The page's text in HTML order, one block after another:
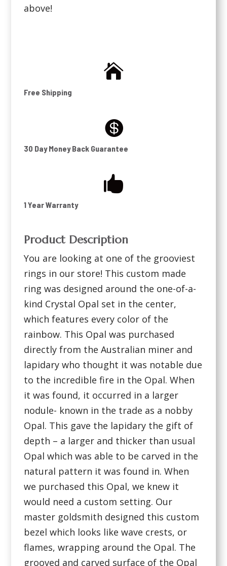
above!

Free Shipping

30 Day Money Back Guarantee

1 Year Warranty
Product Description
You are looking at one of the grooviest
rings in our store! This custom made
ring was designed around the one-of-a-
kind Crystal Opal set in the center,
which features every color of the
rainbow. This Opal was purchased
directly from the Australian miner and
lapidary who thought it was notable due
to the incredible fire in the Opal. When
it was found, it occurred in a larger
nodule- known in the trade as a nobby
Opal. This gave the lapidary the gift of
depth – a larger and thicker than usual
Opal which was able to be carved in the
natural pattern it was found in. When
we purchased this Opal, we knew it
would need a custom setting. Our
master goldsmith designed this custom
bezel which looks like wave crests, or
flames, wrapping around the Opal. The
grooved and carved surface of the Opal